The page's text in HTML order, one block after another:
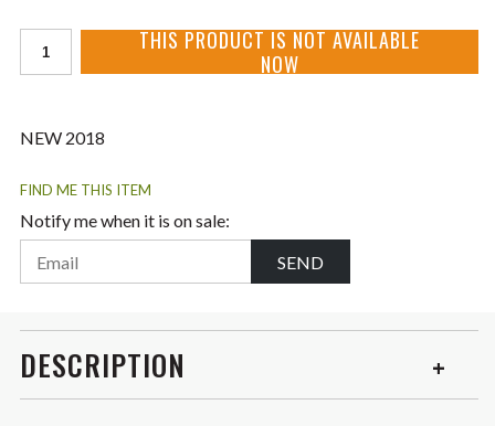
THIS PRODUCT IS NOT AVAILABLE
NOW
NEW 2018
FIND ME THIS ITEM
Notify me when it is on sale:
SEND
DESCRIPTION